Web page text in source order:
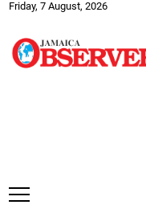
Friday, 7 August, 2026